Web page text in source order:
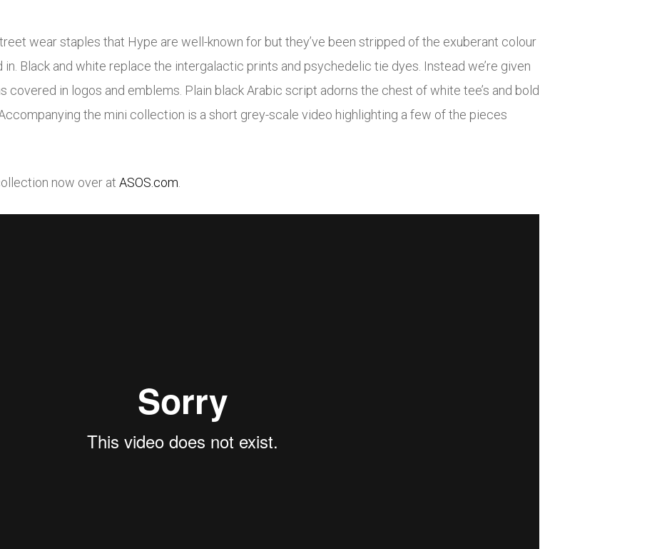
wear staples that Hype are well-known for but they’ve been stripped of the exuberant colour
in. Black and white replace the intergalactic prints and psychedelic tie dyes. Instead we’re given
covered in logos and emblems. Plain black Arabic script adorns the chest of white tee’s and bold
the mini collection is a short grey-scale video highlighting a few of the pieces
now over at ASOS.com